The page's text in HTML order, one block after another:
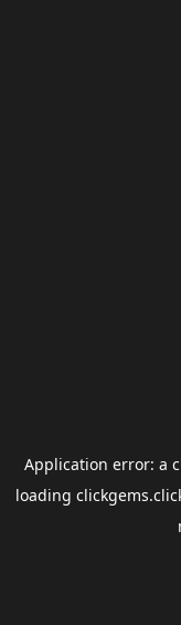
Application error: a
loading